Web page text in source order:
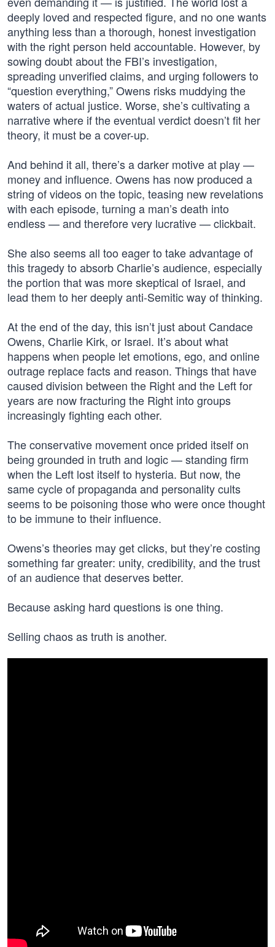
deeply loved and respected figure, and no one wants
anything less than a thorough, honest investigation
with the right person held accountable. However, by
sowing doubt about the FBI’s investigation,
spreading unverified claims, and urging followers to
“question everything,” Owens risks muddying the
waters of actual justice. Worse, she’s cultivating a
narrative where if the eventual verdict doesn’t fit her
theory, it must be a cover-up.
And behind it all, there’s a darker motive at play —
money and influence. Owens has now produced a
string of videos on the topic, teasing new revelations
with each episode, turning a man’s death into
endless — and therefore very lucrative — clickbait.
She also seems all too eager to take advantage of
this tragedy to absorb Charlie’s audience, especially
the portion that was more skeptical of Israel, and
lead them to her deeply anti-Semitic way of thinking.
At the end of the day, this isn’t just about Candace
Owens, Charlie Kirk, or Israel. It’s about what
happens when people let emotions, ego, and online
outrage replace facts and reason. Things that have
caused division between the Right and the Left for
years are now fracturing the Right into groups
increasingly fighting each other.
The conservative movement once prided itself on
being grounded in truth and logic — standing firm
when the Left lost itself to hysteria. But now, the
same cycle of propaganda and personality cults
seems to be poisoning those who were once thought
to be immune to their influence.
Owens’s theories may get clicks, but they’re costing
something far greater: unity, credibility, and the trust
of an audience that deserves better.
Because asking hard questions is one thing.
Selling chaos as truth is another.